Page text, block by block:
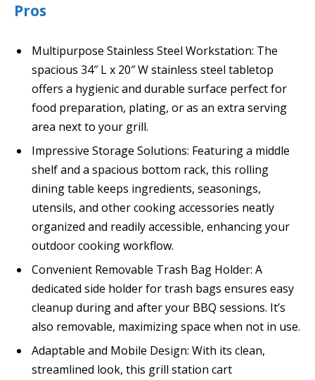
Pros
Multipurpose Stainless Steel Workstation: The
spacious 34″ L x 20″ W stainless steel tabletop
offers a hygienic and durable surface perfect for
food preparation, plating, or as an extra serving
area next to your grill.
Impressive Storage Solutions: Featuring a middle
shelf and a spacious bottom rack, this rolling
dining table keeps ingredients, seasonings,
utensils, and other cooking accessories neatly
organized and readily accessible, enhancing your
outdoor cooking workflow.
Convenient Removable Trash Bag Holder: A
dedicated side holder for trash bags ensures easy
cleanup during and after your BBQ sessions. It’s
also removable, maximizing space when not in use.
Adaptable and Mobile Design: With its clean,
streamlined look, this grill station cart